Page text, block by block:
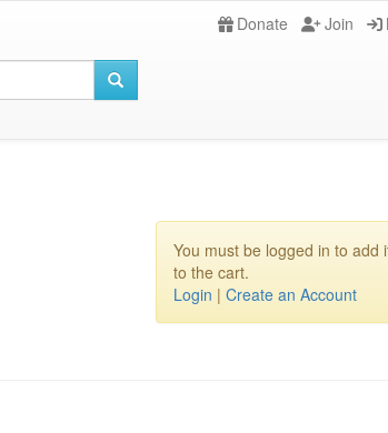
Donate Join
You must be logged in to add
to the cart.
Login | Create an Account